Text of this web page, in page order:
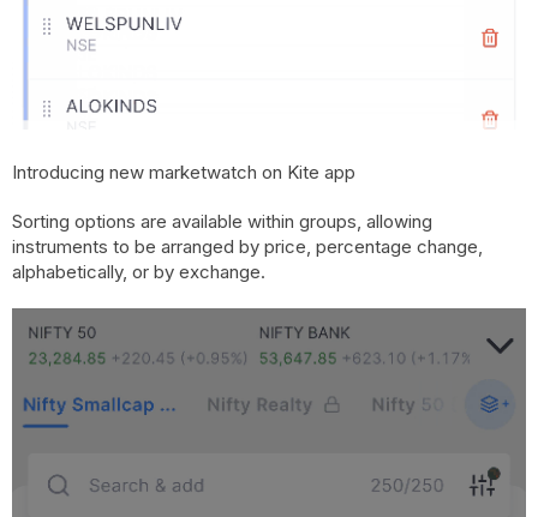
Introducing new marketwatch on Kite app
Sorting options are available within groups, allowing
instruments to be arranged by price, percentage change,
alphabetically, or by exchange.